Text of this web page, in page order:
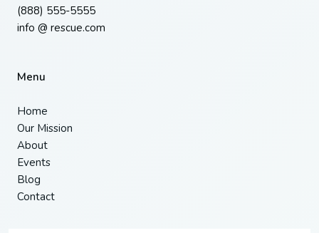
(888) 555-5555
info @ rescue.com
Menu
Home
Our Mission
About
Events
Blog
Contact